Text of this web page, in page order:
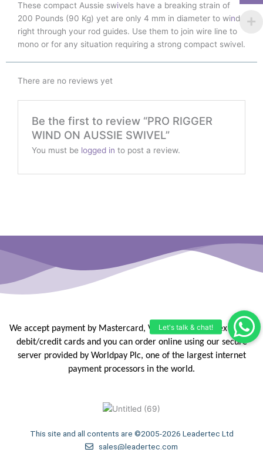
These compact Aussie swivels have a breaking strain of
200 Pounds (90 Kg) yet are only 4 mm in diameter to wind
right through your rod guides. Use them to join wire line to
mono or for any situation requiring a strong compact swivel.
There are no reviews yet
Be the first to review “PRO RIGGER
WIND ON AUSSIE SWIVEL”
You must be logged in to post a review.
We accept payment by Mastercard, Visa, Maestro, Amex or JCB
debit/credit cards and you can order online using our secure
server provided by Worldpay Plc, one of the largest internet
payment processors in the world.
This site and all contents are ©2005-2026 Leadertec Ltd
sales@leadertec.com